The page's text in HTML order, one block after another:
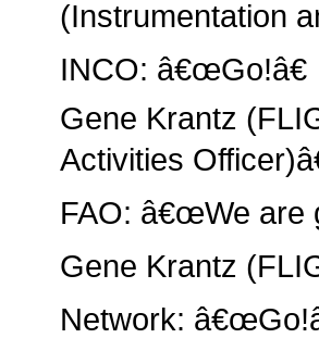
(Instrumentation
INCO: â€œGo!â€
Gene Krantz
Activities
FAO: â€œWe are
Gene Krantz
Network: